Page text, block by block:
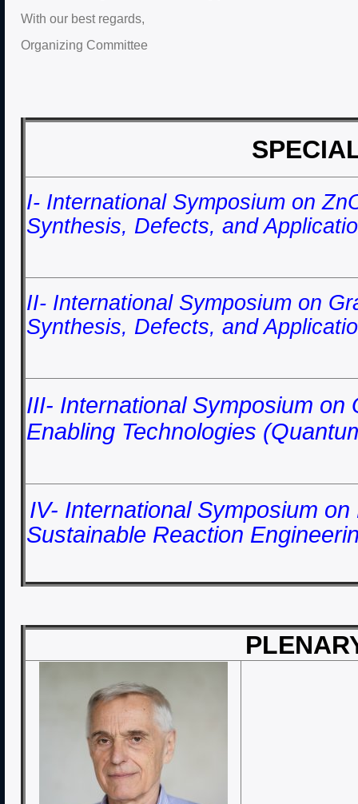
With our best regards,
Organizing Committee
I- International Symposium on
Synthesis, Defects, and
II- International Symposium on
Synthesis, Defects, and
III- International Symposium
Enabling Technologies
IV- International Symposium
Sustainable Reaction